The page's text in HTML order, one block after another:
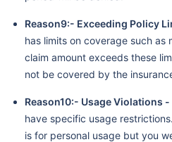
Reason9:- Exceeding Policy
has limits on coverage such as
claim amount exceeds these
not be covered by the
Reason10:- Usage Violations -
have specific usage
is for personal usage but you